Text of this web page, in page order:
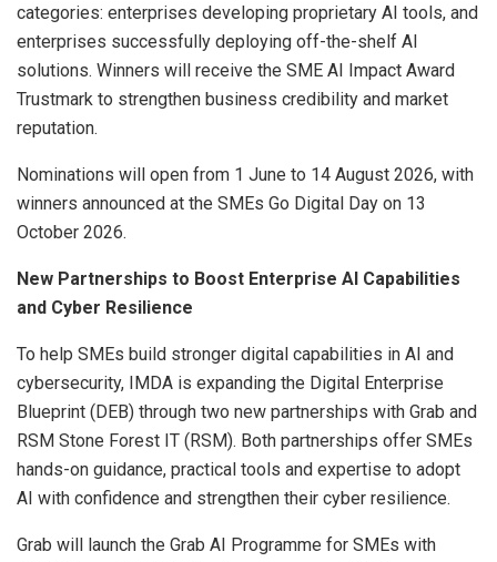
categories: enterprises developing proprietary AI tools, and
enterprises successfully deploying off-the-shelf AI
solutions. Winners will receive the SME AI Impact Award
Trustmark to strengthen business credibility and market
reputation.
Nominations will open from 1 June to 14 August 2026, with
winners announced at the SMEs Go Digital Day on 13
October 2026.
New Partnerships to Boost Enterprise AI Capabilities
and Cyber Resilience
To help SMEs build stronger digital capabilities in AI and
cybersecurity, IMDA is expanding the Digital Enterprise
Blueprint (DEB) through two new partnerships with Grab and
RSM Stone Forest IT (RSM). Both partnerships offer SMEs
hands-on guidance, practical tools and expertise to adopt
AI with confidence and strengthen their cyber resilience.
Grab will launch the Grab AI Programme for SMEs with